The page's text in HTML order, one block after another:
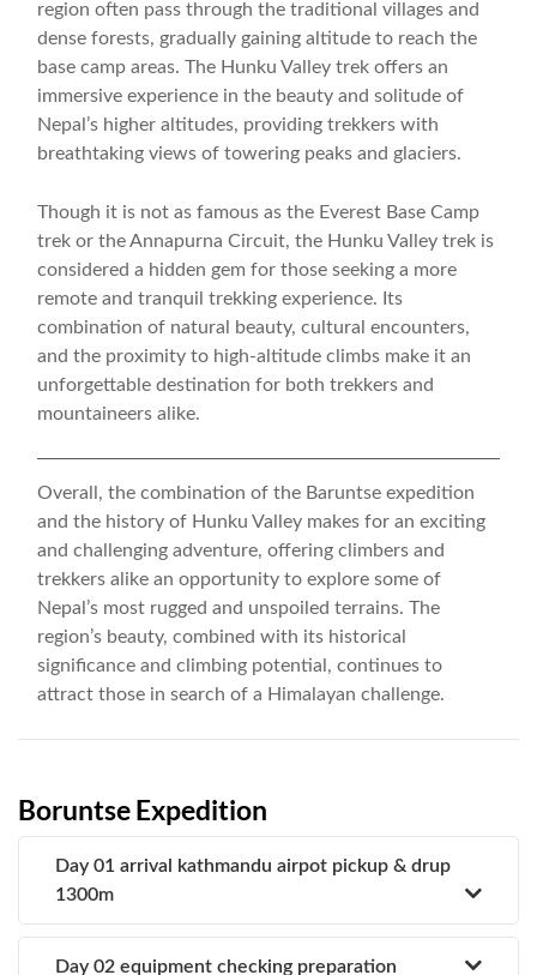
region often pass through the traditional villages and
dense forests, gradually gaining altitude to reach the
base camp areas. The Hunku Valley trek offers an
immersive experience in the beauty and solitude of
Nepal’s higher altitudes, providing trekkers with
breathtaking views of towering peaks and glaciers.
Though it is not as famous as the Everest Base Camp
trek or the Annapurna Circuit, the Hunku Valley trek is
considered a hidden gem for those seeking a more
remote and tranquil trekking experience. Its
combination of natural beauty, cultural encounters,
and the proximity to high-altitude climbs make it an
unforgettable destination for both trekkers and
mountaineers alike.
Overall, the combination of the Baruntse expedition
and the history of Hunku Valley makes for an exciting
and challenging adventure, offering climbers and
trekkers alike an opportunity to explore some of
Nepal’s most rugged and unspoiled terrains. The
region’s beauty, combined with its historical
significance and climbing potential, continues to
attract those in search of a Himalayan challenge.
Boruntse Expedition
Day 01 arrival kathmandu airpot pickup & drup
1300m
Day 02 equipment checking preparation